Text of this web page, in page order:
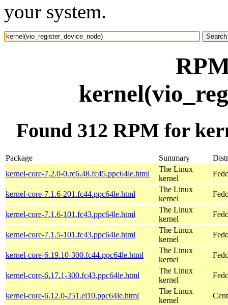
your system.
Found 312 RPM for
Package Summary
kernel-core-7.2.0-0.rc6.48.fc45.ppc64le.html
The Linux
kernel
kernel-core-7.1.6-201.fc44.ppc64le.html
The Linux
kernel
kernel-core-7.1.6-101.fc43.ppc64le.html
The Linux
kernel
kernel-core-7.1.5-101.fc43.ppc64le.html
The Linux
kernel
kernel-core-6.19.10-300.fc44.ppc64le.html
The Linux
kernel
kernel-core-6.17.1-300.fc43.ppc64le.html
The Linux
kernel
kernel-core-6.12.0-251.el10.ppc64le.html
The Linux
kernel